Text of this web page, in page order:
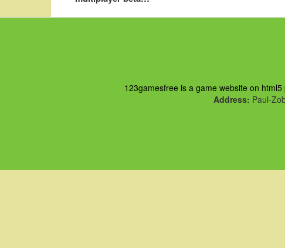
123gamesfree is a game website on
Address: Paul-